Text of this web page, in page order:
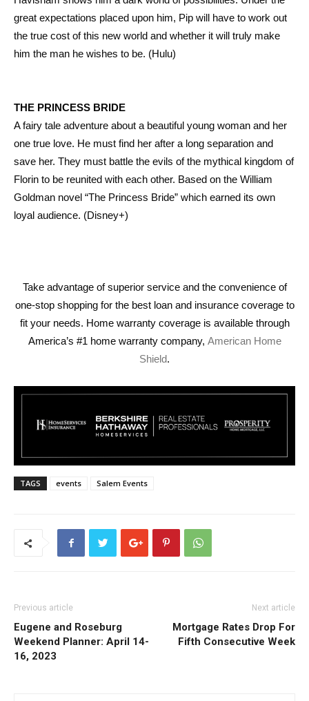
great expectations placed upon him, Pip will have to work out
the true cost of this new world and whether it will truly make
him the man he wishes to be. (Hulu)
THE PRINCESS BRIDE
A fairy tale adventure about a beautiful young woman and her
one true love. He must find her after a long separation and
save her. They must battle the evils of the mythical kingdom of
Florin to be reunited with each other. Based on the William
Goldman novel “The Princess Bride” which earned its own
loyal audience. (Disney+)
Take advantage of superior service and the convenience of
one-stop shopping for the best loan and insurance coverage to
fit your needs. Home warranty coverage is available through
America’s #1 home warranty company, American Home
Shield.
TAGS events Salem Events
Previous article
Eugene and Roseburg
Weekend Planner: April 14-
16, 2023
Next article
Mortgage Rates Drop For
Fifth Consecutive Week